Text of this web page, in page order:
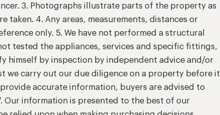
3. Photographs illustrate parts of the property as
taken. 4. Any areas, measurements, distances or
only. 5. We have not performed a structural
tested the appliances, services and specific fittings,
himself by inspection by independent advice and/or
we carry out our due diligence on a property before it
accurate information, buyers are advised to
Our information is presented to the best of our